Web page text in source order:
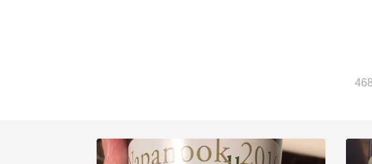
Tawny Port
468